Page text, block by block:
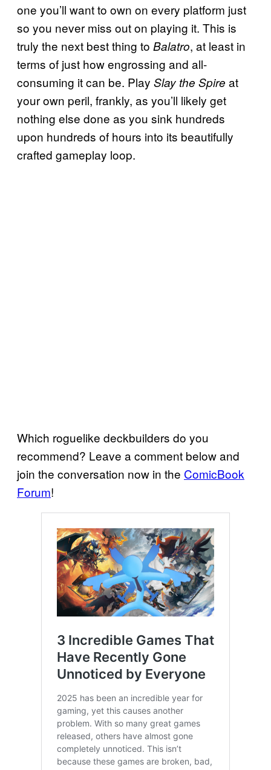
one you’ll want to own on every platform just
so you never miss out on playing it. This is
truly the next best thing to Balatro, at least in
terms of just how engrossing and all-
consuming it can be. Play Slay the Spire at
your own peril, frankly, as you’ll likely get
nothing else done as you sink hundreds
upon hundreds of hours into its beautifully
crafted gameplay loop.
Which roguelike deckbuilders do you
recommend? Leave a comment below and
join the conversation now in the ComicBook
Forum!